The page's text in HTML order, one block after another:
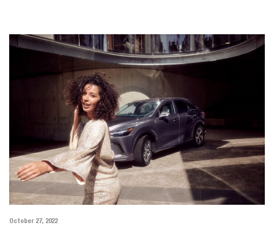
October 27, 2022